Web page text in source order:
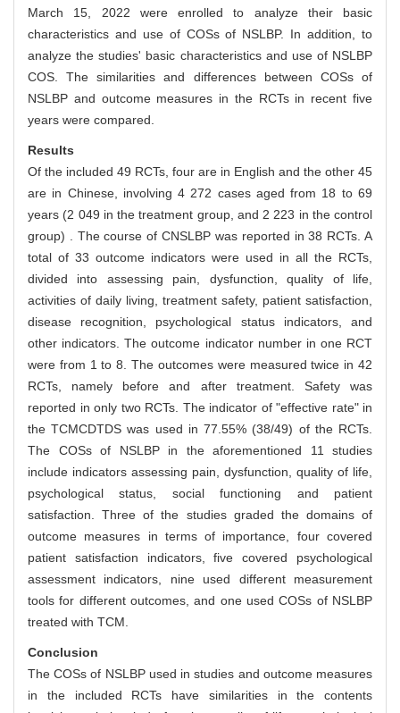
March 15, 2022 were enrolled to analyze their basic
characteristics and use of COSs of NSLBP. In addition, to
analyze the studies' basic characteristics and use of NSLBP
COS. The similarities and differences between COSs of
NSLBP and outcome measures in the RCTs in recent five
years were compared.
Results
Of the included 49 RCTs, four are in English and the other 45
are in Chinese, involving 4 272 cases aged from 18 to 69
years (2 049 in the treatment group, and 2 223 in the control
group) . The course of CNSLBP was reported in 38 RCTs. A
total of 33 outcome indicators were used in all the RCTs,
divided into assessing pain, dysfunction, quality of life,
activities of daily living, treatment safety, patient satisfaction,
disease recognition, psychological status indicators, and
other indicators. The outcome indicator number in one RCT
were from 1 to 8. The outcomes were measured twice in 42
RCTs, namely before and after treatment. Safety was
reported in only two RCTs. The indicator of "effective rate" in
the TCMCDTDS was used in 77.55% (38/49) of the RCTs.
The COSs of NSLBP in the aforementioned 11 studies
include indicators assessing pain, dysfunction, quality of life,
psychological status, social functioning and patient
satisfaction. Three of the studies graded the domains of
outcome measures in terms of importance, four covered
patient satisfaction indicators, five covered psychological
assessment indicators, nine used different measurement
tools for different outcomes, and one used COSs of NSLBP
treated with TCM.
Conclusion
The COSs of NSLBP used in studies and outcome measures
in the included RCTs have similarities in the contents